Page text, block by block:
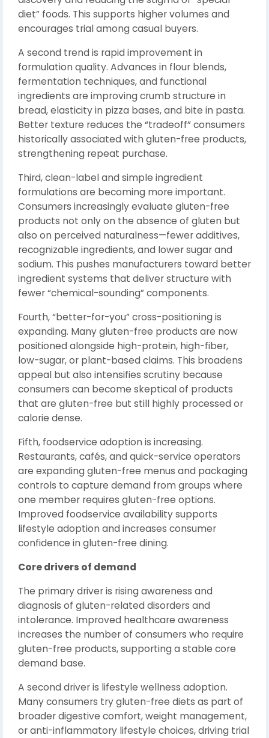
diet” foods. This supports higher volumes and
encourages trial among casual buyers.
A second trend is rapid improvement in
formulation quality. Advances in flour blends,
fermentation techniques, and functional
ingredients are improving crumb structure in
bread, elasticity in pizza bases, and bite in pasta.
Better texture reduces the “tradeoff” consumers
historically associated with gluten-free products,
strengthening repeat purchase.
Third, clean-label and simple ingredient
formulations are becoming more important.
Consumers increasingly evaluate gluten-free
products not only on the absence of gluten but
also on perceived naturalness—fewer additives,
recognizable ingredients, and lower sugar and
sodium. This pushes manufacturers toward better
ingredient systems that deliver structure with
fewer “chemical-sounding” components.
Fourth, “better-for-you” cross-positioning is
expanding. Many gluten-free products are now
positioned alongside high-protein, high-fiber,
low-sugar, or plant-based claims. This broadens
appeal but also intensifies scrutiny because
consumers can become skeptical of products
that are gluten-free but still highly processed or
calorie dense.
Fifth, foodservice adoption is increasing.
Restaurants, cafés, and quick-service operators
are expanding gluten-free menus and packaging
controls to capture demand from groups where
one member requires gluten-free options.
Improved foodservice availability supports
lifestyle adoption and increases consumer
confidence in gluten-free dining.
Core drivers of demand
The primary driver is rising awareness and
diagnosis of gluten-related disorders and
intolerance. Improved healthcare awareness
increases the number of consumers who require
gluten-free products, supporting a stable core
demand base.
A second driver is lifestyle wellness adoption.
Many consumers try gluten-free diets as part of
broader digestive comfort, weight management,
or anti-inflammatory lifestyle choices, driving trial